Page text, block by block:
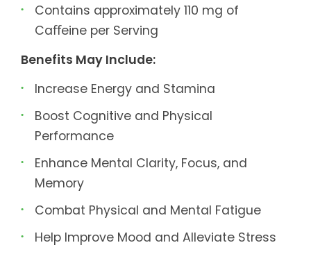
Contains approximately 110 mg of
Caﬀeine per Serving
Benefits May Include:
Increase Energy and Stamina
Boost Cognitive and Physical
Performance
Enhance Mental Clarity, Focus, and
Memory
Combat Physical and Mental Fatigue
Help Improve Mood and Alleviate Stress